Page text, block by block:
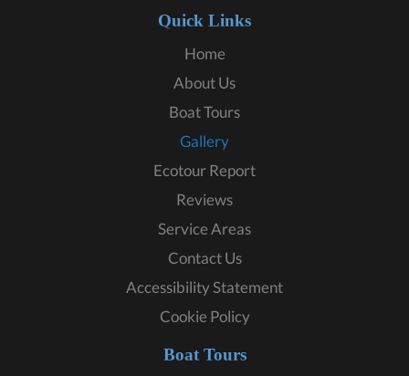
Quick Links
Home
About Us
Boat Tours
Gallery
Ecotour Report
Reviews
Service Areas
Contact Us
Accessibility Statement
Cookie Policy
Boat Tours